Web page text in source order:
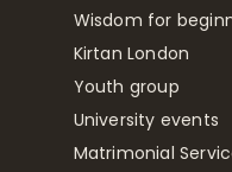
Wisdom for
Kirtan London
Youth group
University events
Matrimonial